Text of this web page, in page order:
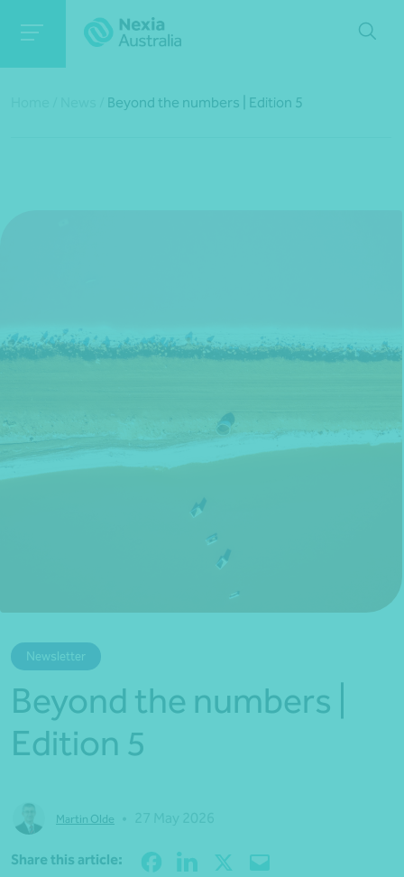
*Press Enter on keyboard to search*
Beyond the numbers | Edition 5
Newsletter
Beyond the numbers |
Edition 5
Martin Olde
Share this article: